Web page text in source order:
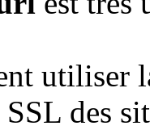
utiliser
des